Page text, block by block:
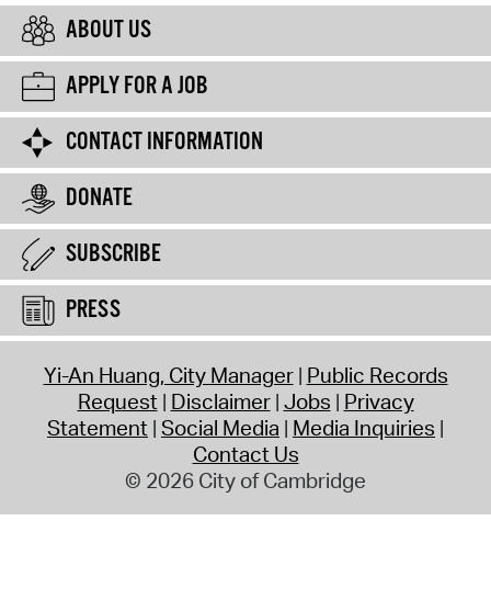
ABOUT US
APPLY FOR A JOB
CONTACT INFORMATION
DONATE
SUBSCRIBE
PRESS
Yi-An Huang, City Manager Public Records
Request Disclaimer Jobs Privacy
Statement Social Media Media Inquiries
Contact Us
© 2026 City of Cambridge